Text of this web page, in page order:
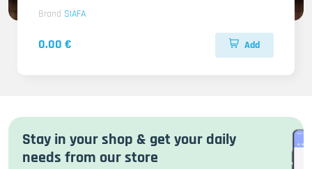
Brand SIAFA
0.00 € Add
Stay in your shop & get your daily
needs from our store